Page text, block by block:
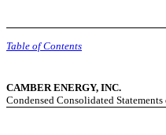
Table of Contents
CAMBER ENERGY, INC.
Condensed Consolidated